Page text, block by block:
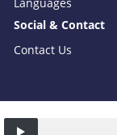
Social & Contact
Contact Us